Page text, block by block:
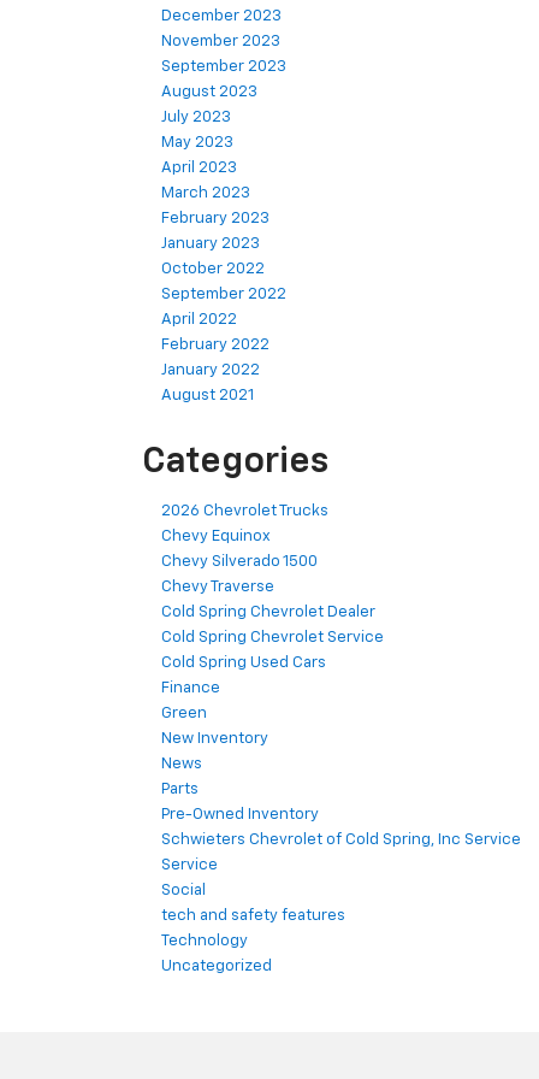
December 2023
November 2023
September 2023
August 2023
July 2023
May 2023
April 2023
March 2023
February 2023
January 2023
October 2022
September 2022
April 2022
February 2022
January 2022
August 2021
Categories
2026 Chevrolet Trucks
Chevy Equinox
Chevy Silverado 1500
Chevy Traverse
Cold Spring Chevrolet Dealer
Cold Spring Chevrolet Service
Cold Spring Used Cars
Finance
Green
New Inventory
News
Parts
Pre-Owned Inventory
Schwieters Chevrolet of Cold Spring, Inc Service
Service
Social
tech and safety features
Technology
Uncategorized